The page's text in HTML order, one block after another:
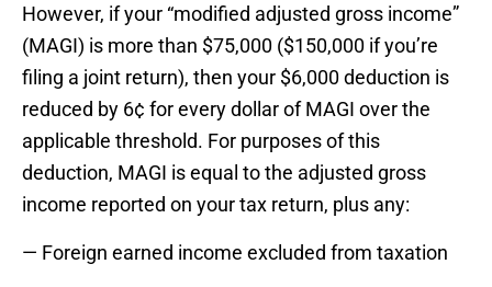
However, if your “modified adjusted gross income”
(MAGI) is more than $75,000 ($150,000 if you’re
filing a joint return), then your $6,000 deduction is
reduced by 6¢ for every dollar of MAGI over the
applicable threshold. For purposes of this
deduction, MAGI is equal to the adjusted gross
income reported on your tax return, plus any:
— Foreign earned income excluded from taxation